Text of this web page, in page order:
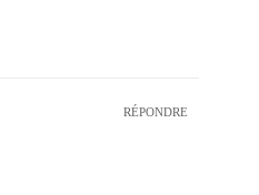
RÉPONDRE